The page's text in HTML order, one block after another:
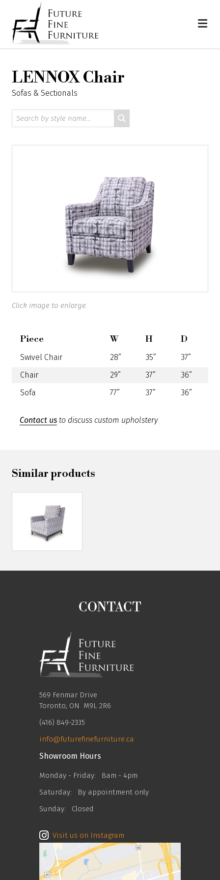
content
LENNOX Chair
Sofas & Sectionals
Search
by
Click image to enlarge.
Piece W H D
Swivel Chair 28” 35”
37”
Chair
29” 37”
36”
Sofa
77” 37” 36”
Contact us to discuss custom upholstery
Similar products
CONTACT
569 Fenmar Drive
Toronto, ON M9L 2R6
(416) 849-2335
info@futurefinefurniture.ca
Showroom Hours
Monday - Friday:
8am - 4pm
Saturday:
By appointment only
Sunday:
Closed
Visit us on Instagram